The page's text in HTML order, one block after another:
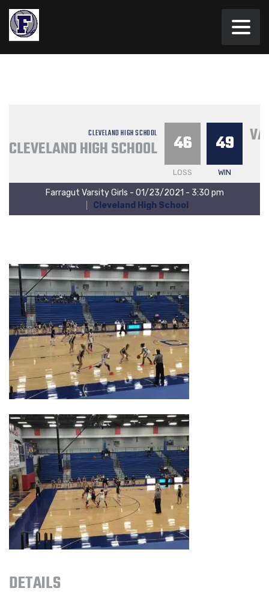
CLEVELAND HIGH SCHOOL
CLEVELAND HIGH SCHOOL 46
LOSS
49
WIN
Farragut Varsity Girls - 01/23/2021 - 3:30 pm
Cleveland High School
DETAILS